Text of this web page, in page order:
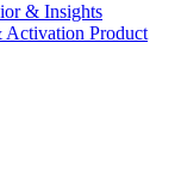
& Insights
Activation Product